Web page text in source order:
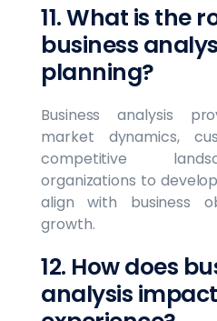
11. What is the
business
planning?
Business analysis
market dynamics,
competitive
organizations to
align with business
growth.
12. How does
analysis